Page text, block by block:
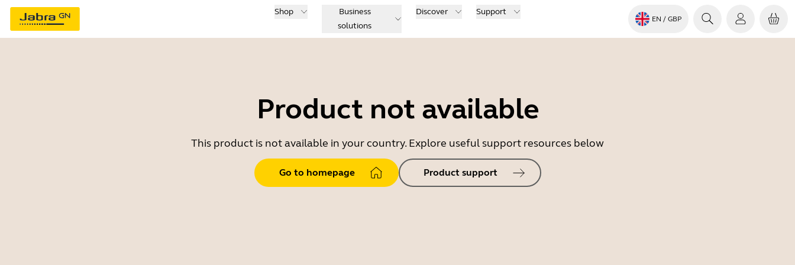
Shop
Business
solutions
Discover Support
EN / GBP
Product not available
This product is not available in your country. Explore useful support resources below
Go to homepage Product support